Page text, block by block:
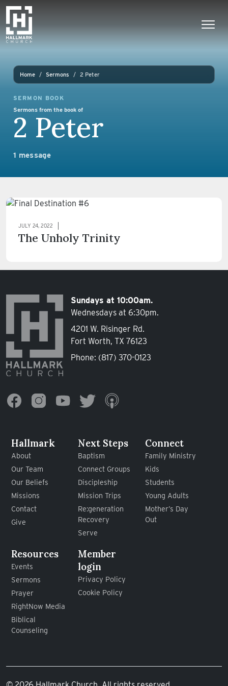
Skip to content
Main Navigation
Home Sermons 2 Peter
SERMON BOOK
Sermons from the book of
2 Peter
1 message
JULY 24, 2022
The Unholy Trinity
Sundays at 10:00am.
Wednesdays at 6:30pm.
4201 W. Risinger Rd.
Fort Worth, TX 76123
Phone: (817) 370-0123
Hallmark
About
Our Team
Our Beliefs
Missions
Contact
Give
Next Steps
Baptism
Connect Groups
Discipleship
Mission Trips
Re:generation
Recovery
Serve
Connect
Family Ministry
Kids
Students
Young Adults
Mother’s Day
Out
Resources
Events
Sermons
Prayer
RightNow Media
Biblical
Counseling
Member
login
Privacy Policy
Cookie Policy